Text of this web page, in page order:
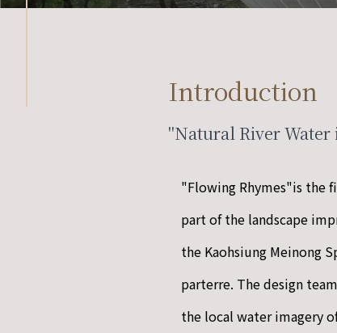
Introduction
"Natural River
"Flowing Rhymes"is the
part of the landscape
the Kaohsiung Meinong
parterre. The design
the local water imagery